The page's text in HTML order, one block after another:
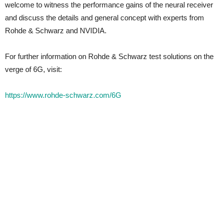
welcome to witness the performance gains of the neural receiver
and discuss the details and general concept with experts from
Rohde & Schwarz and NVIDIA.
For further information on Rohde & Schwarz test solutions on the
verge of 6G, visit:
https://www.rohde-schwarz.com/6G